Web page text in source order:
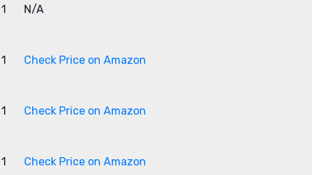
1 N/A
1 Check Price on Amazon
1 Check Price on Amazon
1 Check Price on Amazon